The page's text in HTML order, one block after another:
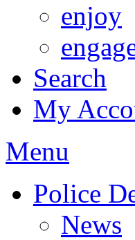
enjoy
Search
My
Menu
Police
News